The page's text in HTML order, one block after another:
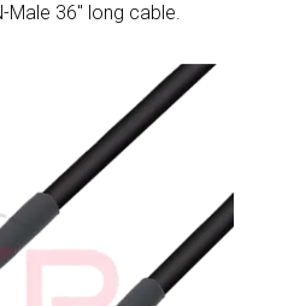
Male 36″ long cable.